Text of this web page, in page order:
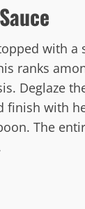
with a
ranks
Deglaze
with
The